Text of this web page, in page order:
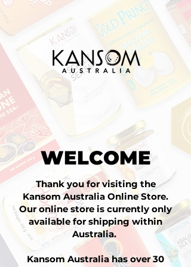
WELCOME
Thank you for visiting the
Kansom Australia Online Store.
Our online store is currently only
available for shipping within
Australia.
Kansom Australia has over 30